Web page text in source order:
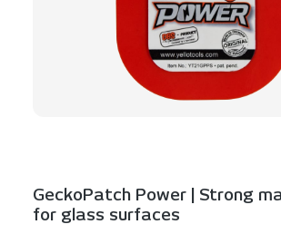
GeckoPatch Power | Strong
for glass surfaces